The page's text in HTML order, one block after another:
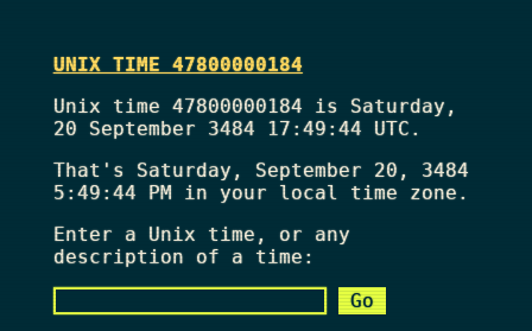
UNIX TIME 47800000184
Unix time 47800000184 is Saturday,
20 September 3484 17:49:44 UTC.
That's Saturday, September 20, 3484
5:49:44 PMin your local time zone.
Enter a Unix time, or any
description of a time: